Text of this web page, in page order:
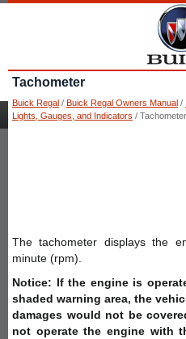
Tachometer
Buick Regal / Buick Regal Owners Manual /
Lights, Gauges, and Indicators / Tachometer
The tachometer displays the
minute (rpm).
Notice: If the engine is
shaded warning area, the
damages would not be
not operate the engine with